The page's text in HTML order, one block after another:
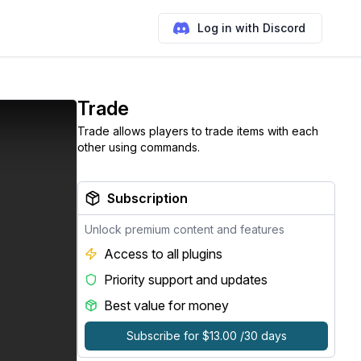
Log in with Discord
Trade
Trade allows players to trade items with each
other using commands.
Subscription
Unlock premium content and features
Access to all plugins
Priority support and updates
Best value for money
Subscribe for $13.00 /30 days